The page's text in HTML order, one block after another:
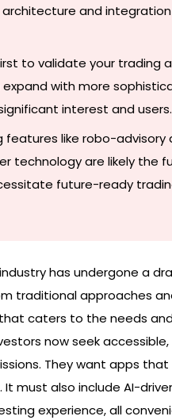
and
to validate your trading
with more
interest and users.
features like robo-advisory
technology are likely the
future-ready
has undergone a
traditional approaches
caters to the needs
now seek
They want apps
must also include AI-
experience, all